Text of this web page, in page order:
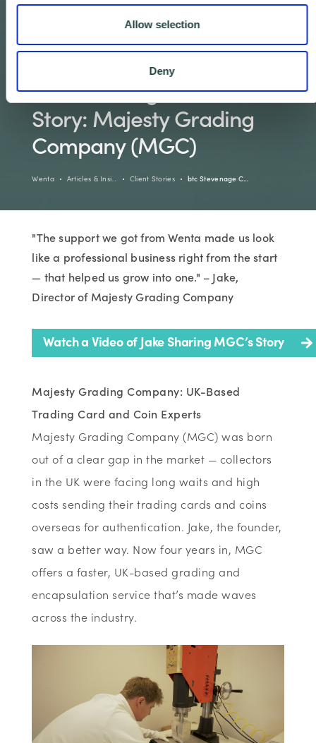
Allow selection
Deny
btc Stevenage Client
Story: Majesty Grading
Company (MGC)
Wenta Articles & Insi… Client Stories btc Stevenage C…
"The support we got from Wenta made us look
like a professional business right from the start
— that helped us grow into one." – Jake,
Director of Majesty Grading Company
Watch a Video of Jake Sharing MGC’s Story
Majesty Grading Company: UK-Based
Trading Card and Coin Experts
Majesty Grading Company (MGC) was born
out of a clear gap in the market — collectors
in the UK were facing long waits and high
costs sending their trading cards and coins
overseas for authentication. Jake, the founder,
saw a better way. Now four years in, MGC
offers a faster, UK-based grading and
encapsulation service that’s made waves
across the industry.